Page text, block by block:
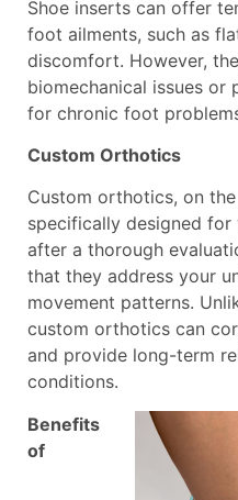
Shoe inserts can offer
foot ailments, such as
discomfort. However,
biomechanical issues
for chronic foot
Custom Orthotics
Custom orthotics, on
specifically designed for
after a thorough
that they address your
movement patterns.
custom orthotics can
and provide long-term
conditions.
Benefits
of